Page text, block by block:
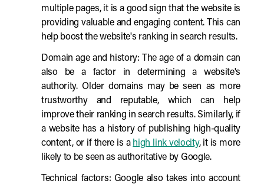
multiple pages, it is a good sign that the website is
providing valuable and engaging content. This can
help boost the website's ranking in search results.
Domain age and history: The age of a domain can
also be a factor in determining a website's
authority. Older domains may be seen as more
trustworthy and reputable, which can help
improve their ranking in search results. Similarly, if
a website has a history of publishing high-quality
content, or if there is a high link velocity, it is more
likely to be seen as authoritative by Google.
Technical factors: Google also takes into account